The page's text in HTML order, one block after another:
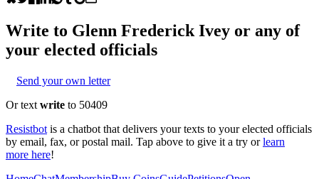
Write to Glenn Frederick Ivey or any of
your elected officials
Send your own letter
Or text write to 50409
Resistbot is a chatbot that delivers your texts to your elected officials
by email, fax, or postal mail. Tap above to give it a try or learn
more here!